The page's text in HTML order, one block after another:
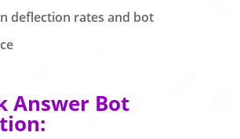
deflection rates and bot
Answer Bot